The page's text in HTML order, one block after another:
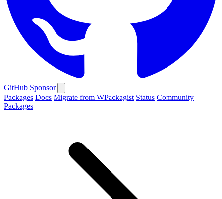
GitHub Sponsor
Packages Docs Migrate from WPackagist Status Community
Packages